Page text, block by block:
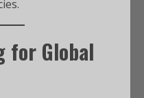
for Global